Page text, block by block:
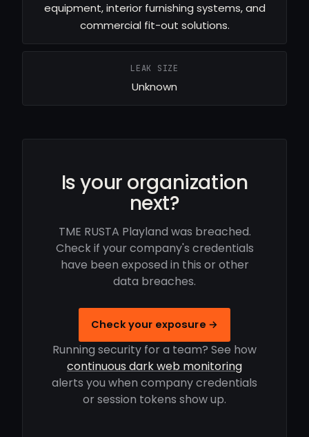
equipment, interior furnishing systems, and
commercial fit-out solutions.
LEAK SIZE
Unknown
Is your organization
next?
TME RUSTA Playland was breached.
Check if your company's credentials
have been exposed in this or other
data breaches.
Check your exposure →
Running security for a team? See how
continuous dark web monitoring
alerts you when company credentials
or session tokens show up.